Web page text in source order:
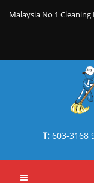
Malaysia No 1
T: 603-3168